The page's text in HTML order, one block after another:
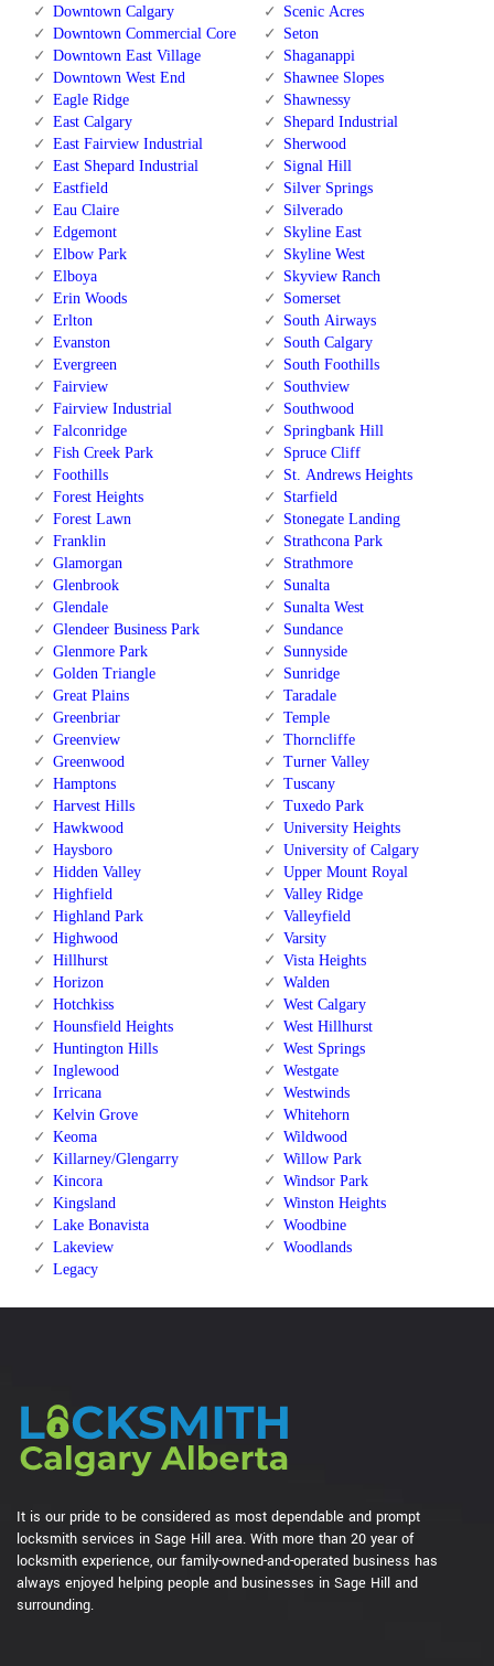
Downtown Calgary
Downtown Commercial Core
Downtown East Village
Downtown West End
Eagle Ridge
East Calgary
East Fairview Industrial
East Shepard Industrial
Eastfield
Eau Claire
Edgemont
Elbow Park
Elboya
Erin Woods
Erlton
Evanston
Evergreen
Fairview
Fairview Industrial
Falconridge
Fish Creek Park
Foothills
Forest Heights
Forest Lawn
Franklin
Glamorgan
Glenbrook
Glendale
Glendeer Business Park
Glenmore Park
Golden Triangle
Great Plains
Greenbriar
Greenview
Greenwood
Hamptons
Harvest Hills
Hawkwood
Haysboro
Hidden Valley
Highfield
Highland Park
Highwood
Hillhurst
Horizon
Hotchkiss
Hounsfield Heights
Huntington Hills
Inglewood
Irricana
Kelvin Grove
Keoma
Killarney/Glengarry
Kincora
Kingsland
Lake Bonavista
Lakeview
Legacy
Scenic Acres
Seton
Shaganappi
Shawnee Slopes
Shawnessy
Shepard Industrial
Sherwood
Signal Hill
Silver Springs
Silverado
Skyline East
Skyline West
Skyview Ranch
Somerset
South Airways
South Calgary
South Foothills
Southview
Southwood
Springbank Hill
Spruce Cliff
St. Andrews Heights
Starfield
Stonegate Landing
Strathcona Park
Strathmore
Sunalta
Sunalta West
Sundance
Sunnyside
Sunridge
Taradale
Temple
Thorncliffe
Turner Valley
Tuscany
Tuxedo Park
University Heights
University of Calgary
Upper Mount Royal
Valley Ridge
Valleyfield
Varsity
Vista Heights
Walden
West Calgary
West Hillhurst
West Springs
Westgate
Westwinds
Whitehorn
Wildwood
Willow Park
Windsor Park
Winston Heights
Woodbine
Woodlands
It is our pride to be considered as most dependable and prompt
locksmith services in Sage Hill area. With more than 20 year of
locksmith experience, our family-owned-and-operated business has
always enjoyed helping people and businesses in Sage Hill and
surrounding.